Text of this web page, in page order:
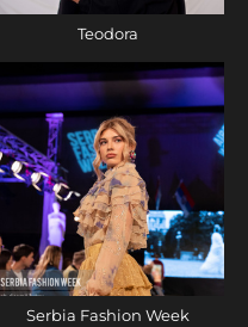
Teodora
Serbia Fashion Week